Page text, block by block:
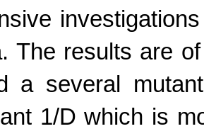
The results are
a several
1/D which is